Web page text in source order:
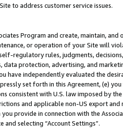
to address customer service issues.
Program and create, maintain,
or operation of your Site will
regulatory rules, judgments,
protection, advertising, and
have independently evaluated the
set forth in this Agreement, (e)
consistent with U.S. law imposed by
and applicable non-US export
provide in connection with the
selecting “Account Settings”.